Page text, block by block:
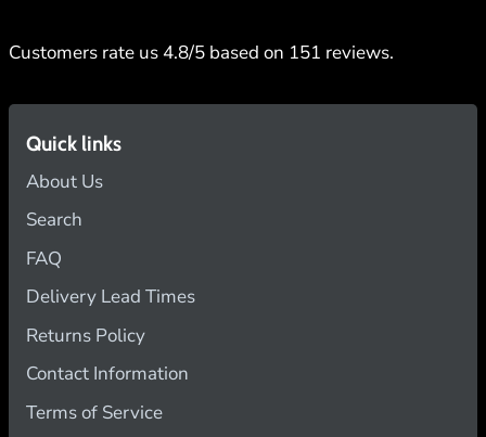
Customers rate us 4.8/5 based on 151 reviews.
Quick links
About Us
Search
FAQ
Delivery Lead Times
Returns Policy
Contact Information
Terms of Service